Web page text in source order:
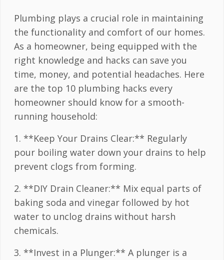
Plumbing plays a crucial role in maintaining
the functionality and comfort of our homes.
As a homeowner, being equipped with the
right knowledge and hacks can save you
time, money, and potential headaches. Here
are the top 10 plumbing hacks every
homeowner should know for a smooth-
running household:
1. **Keep Your Drains Clear:** Regularly
pour boiling water down your drains to help
prevent clogs from forming.
2. **DIY Drain Cleaner:** Mix equal parts of
baking soda and vinegar followed by hot
water to unclog drains without harsh
chemicals.
3. **Invest in a Plunger:** A plunger is a